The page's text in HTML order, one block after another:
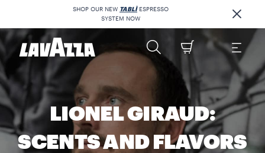
SHOP OUR NEW TABLÌESPRESSO
SYSTEM NOW
LIONEL GIRAUD:
SCENTS AND FLAVORS